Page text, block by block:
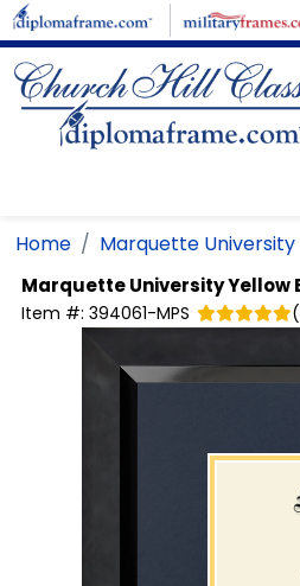
Skip to main content
Home Marquette University
Marquette UniversityYellow
Item #: 394061-MPS (